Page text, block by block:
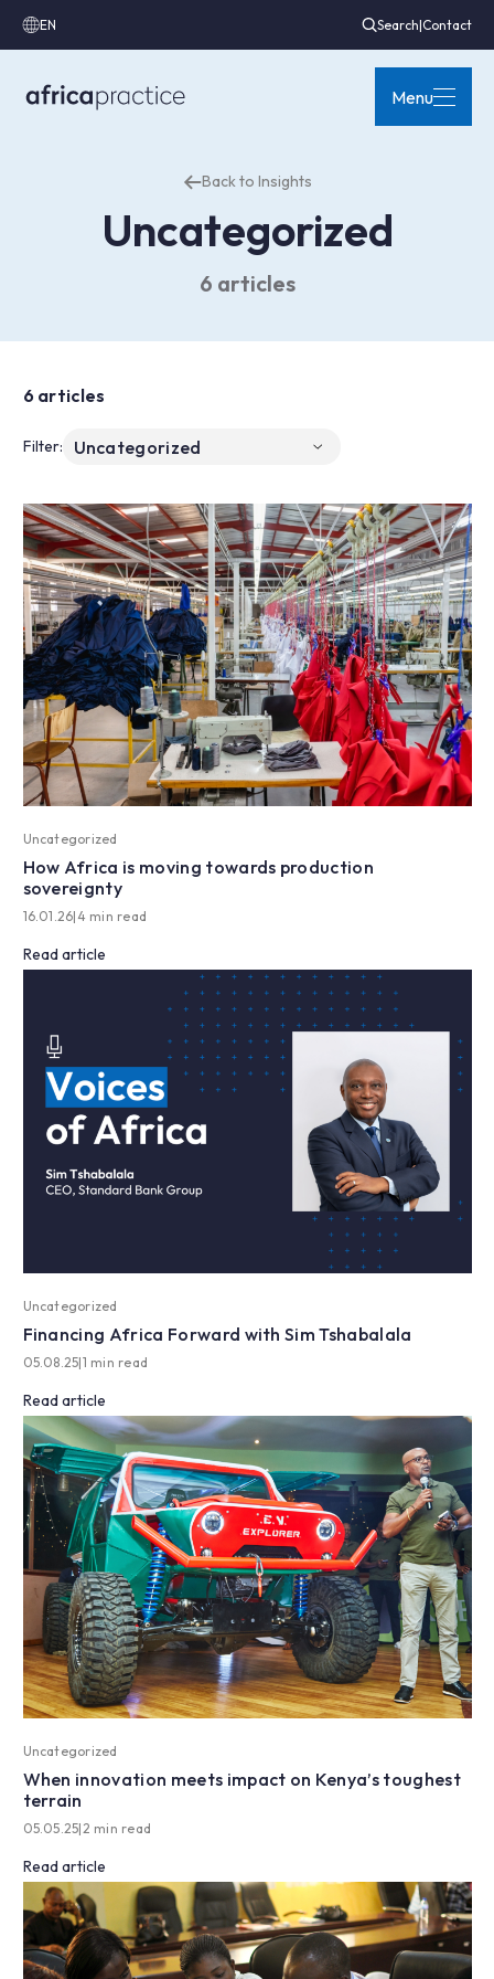
EN Search|Contact
Menu
Back to Insights
Uncategorized
6 articles
6 articles
Filter:
Uncategorized
How Africa is moving towards production
sovereignty
16.01.26|4 min read
Read article
Uncategorized
Financing Africa Forward with Sim Tshabalala
05.08.25|1 min read
Read article
Uncategorized
When innovation meets impact on Kenya’s toughest
terrain
05.05.25| 2 min read
Read article